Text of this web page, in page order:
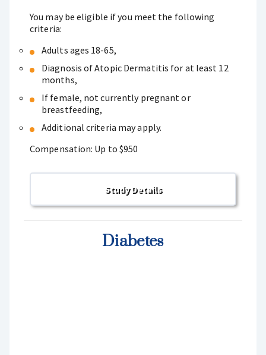
You may be eligible if you meet the following
criteria:
Adults ages 18-65,
Diagnosis of Atopic Dermatitis for at least 12
months,
If female, not currently pregnant or
breastfeeding,
Additional criteria may apply.
Compensation: Up to $950
Diabetes